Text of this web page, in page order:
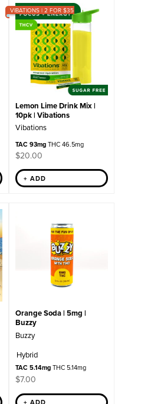
VIBATIONS | 2 FOR $35
Lemon Lime Drink Mix |
10pk | Vibations
Vibations
TAC 93mgTHC 46.5mg
$20.00
+ ADD
Orange Soda | 5mg |
Buzzy
Buzzy
Hybrid
TAC 5.14mgTHC 5.14mg
$7.00